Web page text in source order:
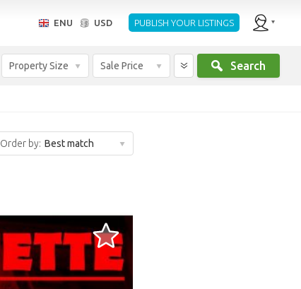
ENU USD PUBLISH YOUR LISTINGS
Property Size Sale Price Search
Order by: Best match